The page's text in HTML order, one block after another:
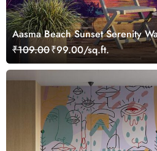
Aasma Beach Sunset Serenity
₹109.00₹99.00/sq.ft.